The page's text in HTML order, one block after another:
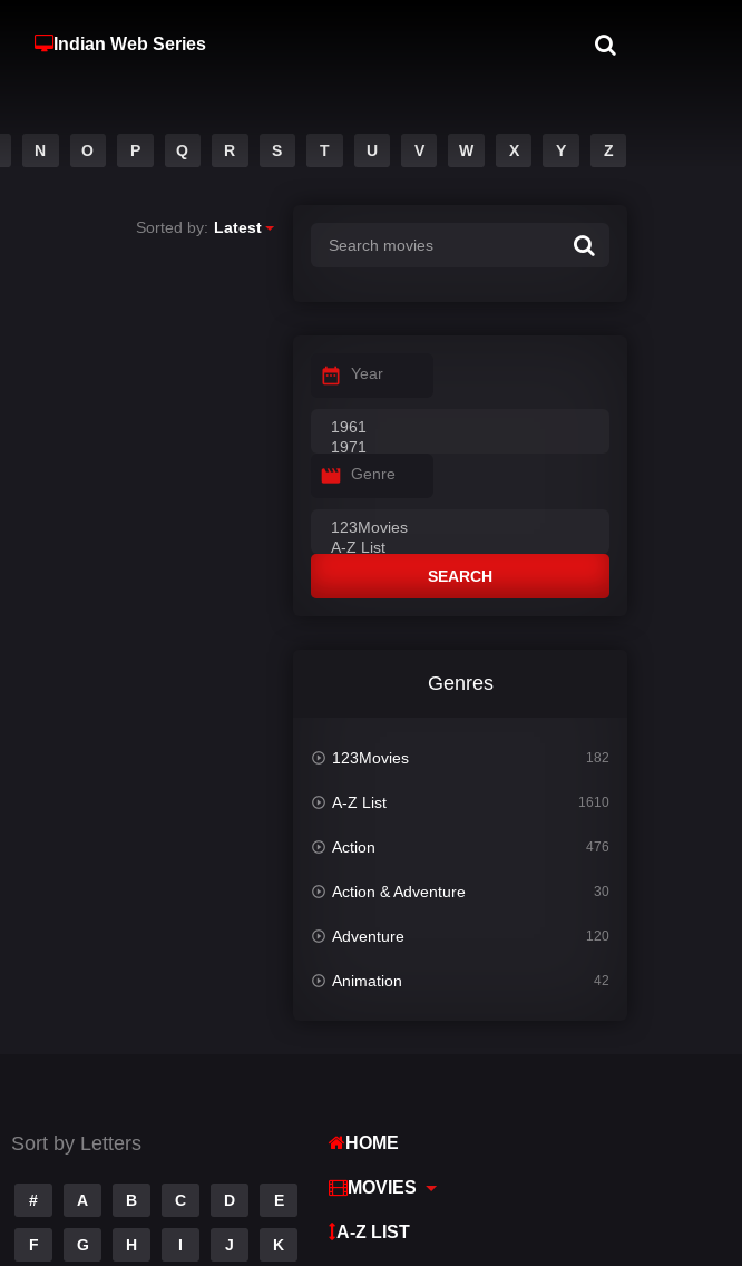
Indian Web Series
N O P Q R S T U V W X Y Z
Sorted by: Latest
Year
Genre
SEARCH
Genres
123Movies 182
A-Z List 1610
Action 476
Action & Adventure 30
Adventure 120
Animation 42
Sort by Letters
# A B C D E
F G H I J K
HOME
MOVIES
A-Z LIST